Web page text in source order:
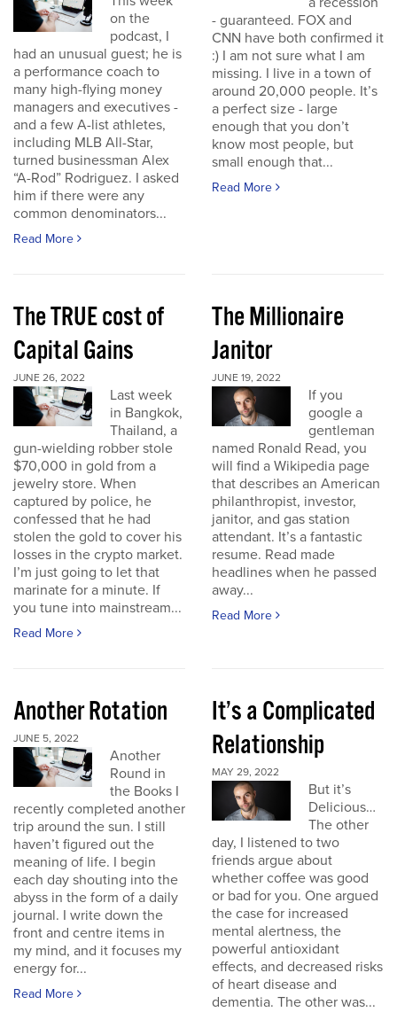
on the
podcast, I
had an unusual guest; he is
a performance coach to
many high-flying money
managers and executives -
and a few A-list athletes,
including MLB All-Star,
turned businessman Alex
“A-Rod” Rodriguez. I asked
him if there were any
common denominators...
Read More
- guaranteed. FOX and
CNN have both confirmed it
:) I am not sure what I am
missing. I live in a town of
around 20,000 people. It’s
a perfect size - large
enough that you don’t
know most people, but
small enough that...
Read More
The TRUE cost of
Capital Gains
JUNE 26, 2022
Last week
in Bangkok,
Thailand, a
gun-wielding robber stole
$70,000 in gold from a
jewelry store. When
captured by police, he
confessed that he had
stolen the gold to cover his
losses in the crypto market.
I’m just going to let that
marinate for a minute. If
you tune into mainstream...
Read More
The Millionaire
Janitor
JUNE 19, 2022
If you
google a
gentleman
named Ronald Read, you
will find a Wikipedia page
that describes an American
philanthropist, investor,
janitor, and gas station
attendant. It’s a fantastic
resume. Read made
headlines when he passed
away...
Read More
Another Rotation
JUNE 5, 2022
Another
Round in
the Books I
recently completed another
trip around the sun. I still
haven’t figured out the
meaning of life. I begin
each day shouting into the
abyss in the form of a daily
journal. I write down the
front and centre items in
my mind, and it focuses my
energy for...
Read More
It’s a Complicated
Relationship
MAY 29, 2022
But it’s
Delicious…
The other
day, I listened to two
friends argue about
whether coffee was good
or bad for you. One argued
the case for increased
mental alertness, the
powerful antioxidant
effects, and decreased risks
of heart disease and
dementia. The other was...